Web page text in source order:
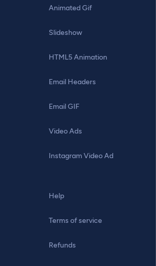
Animated Gif
Slideshow
HTML5 Animation
Email Headers
Email GIF
Video Ads
Instagram Video Ad
Help
Terms of service
Refunds